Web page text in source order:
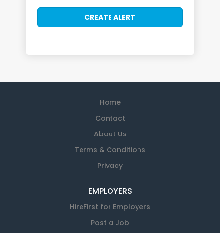
Home
Contact
About Us
Terms & Conditions
Privacy
EMPLOYERS
HireFirst for Employers
Post a Job